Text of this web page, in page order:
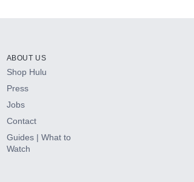
ABOUT US
Shop Hulu
Press
Jobs
Contact
Guides | What to
Watch